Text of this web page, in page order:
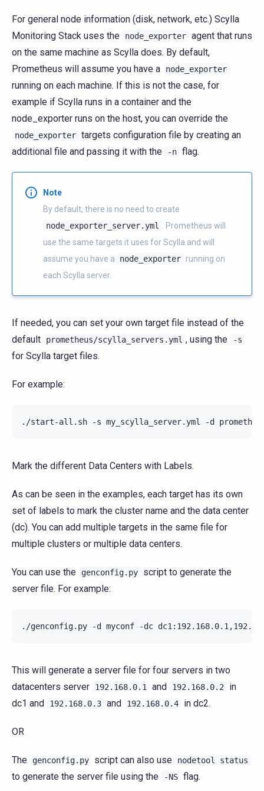
For general node information (disk, network, etc.) Scylla
Monitoring Stack uses the
node_exporter agent that runs
on the same machine as Scylla does. By default,
Prometheus will assume you have a
node_exporter
running on each machine. If this is not the case, for
example if Scylla runs in a container and the
node_exporter runs on the host, you can override the
node_exporter targets configuration file by creating an
additional file and passing it with the
-n flag.
Note
By default, there is no need to create
node_exporter_server.yml
. Prometheus will
use the same targets it uses for Scylla and will
assume you have a
node_exporter running on
each Scylla server.
If needed, you can set your own target file instead of the
default
prometheus/scylla_servers.yml , using the -s
for Scylla target files.
For example:
./start-all.sh -s my_scylla_server.yml -d
Mark the different Data Centers with Labels.
As can be seen in the examples, each target has its own
set of labels to mark the cluster name and the data center
(dc). You can add multiple targets in the same file for
multiple clusters or multiple data centers.
You can use the genconfig.py
script to generate the
server file. For example:
./genconfig.py -d myconf -dc
This will generate a server file for four servers in two
datacenters server
192.168.0.1 and 192.168.0.2
in
dc1 and
192.168.0.3 and 192.168.0.4 in dc2.
OR
The genconfig.py script can also use nodetool status
to generate the server file using the -NS flag.